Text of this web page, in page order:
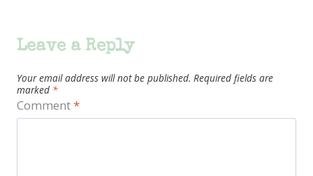
Leave a Reply
Your email address will not be published. Required fields are
marked *
Comment*